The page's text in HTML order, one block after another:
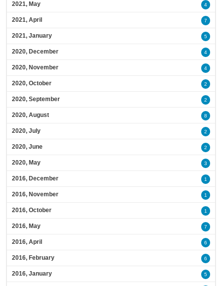
2021, May 4
2021, April 7
2021, January 5
2020, December 4
2020, November 4
2020, October 2
2020, September 2
2020, August 8
2020, July 2
2020, June 2
2020, May 3
2016, December 1
2016, November 1
2016, October 1
2016, May 7
2016, April 6
2016, February 6
2016, January 5